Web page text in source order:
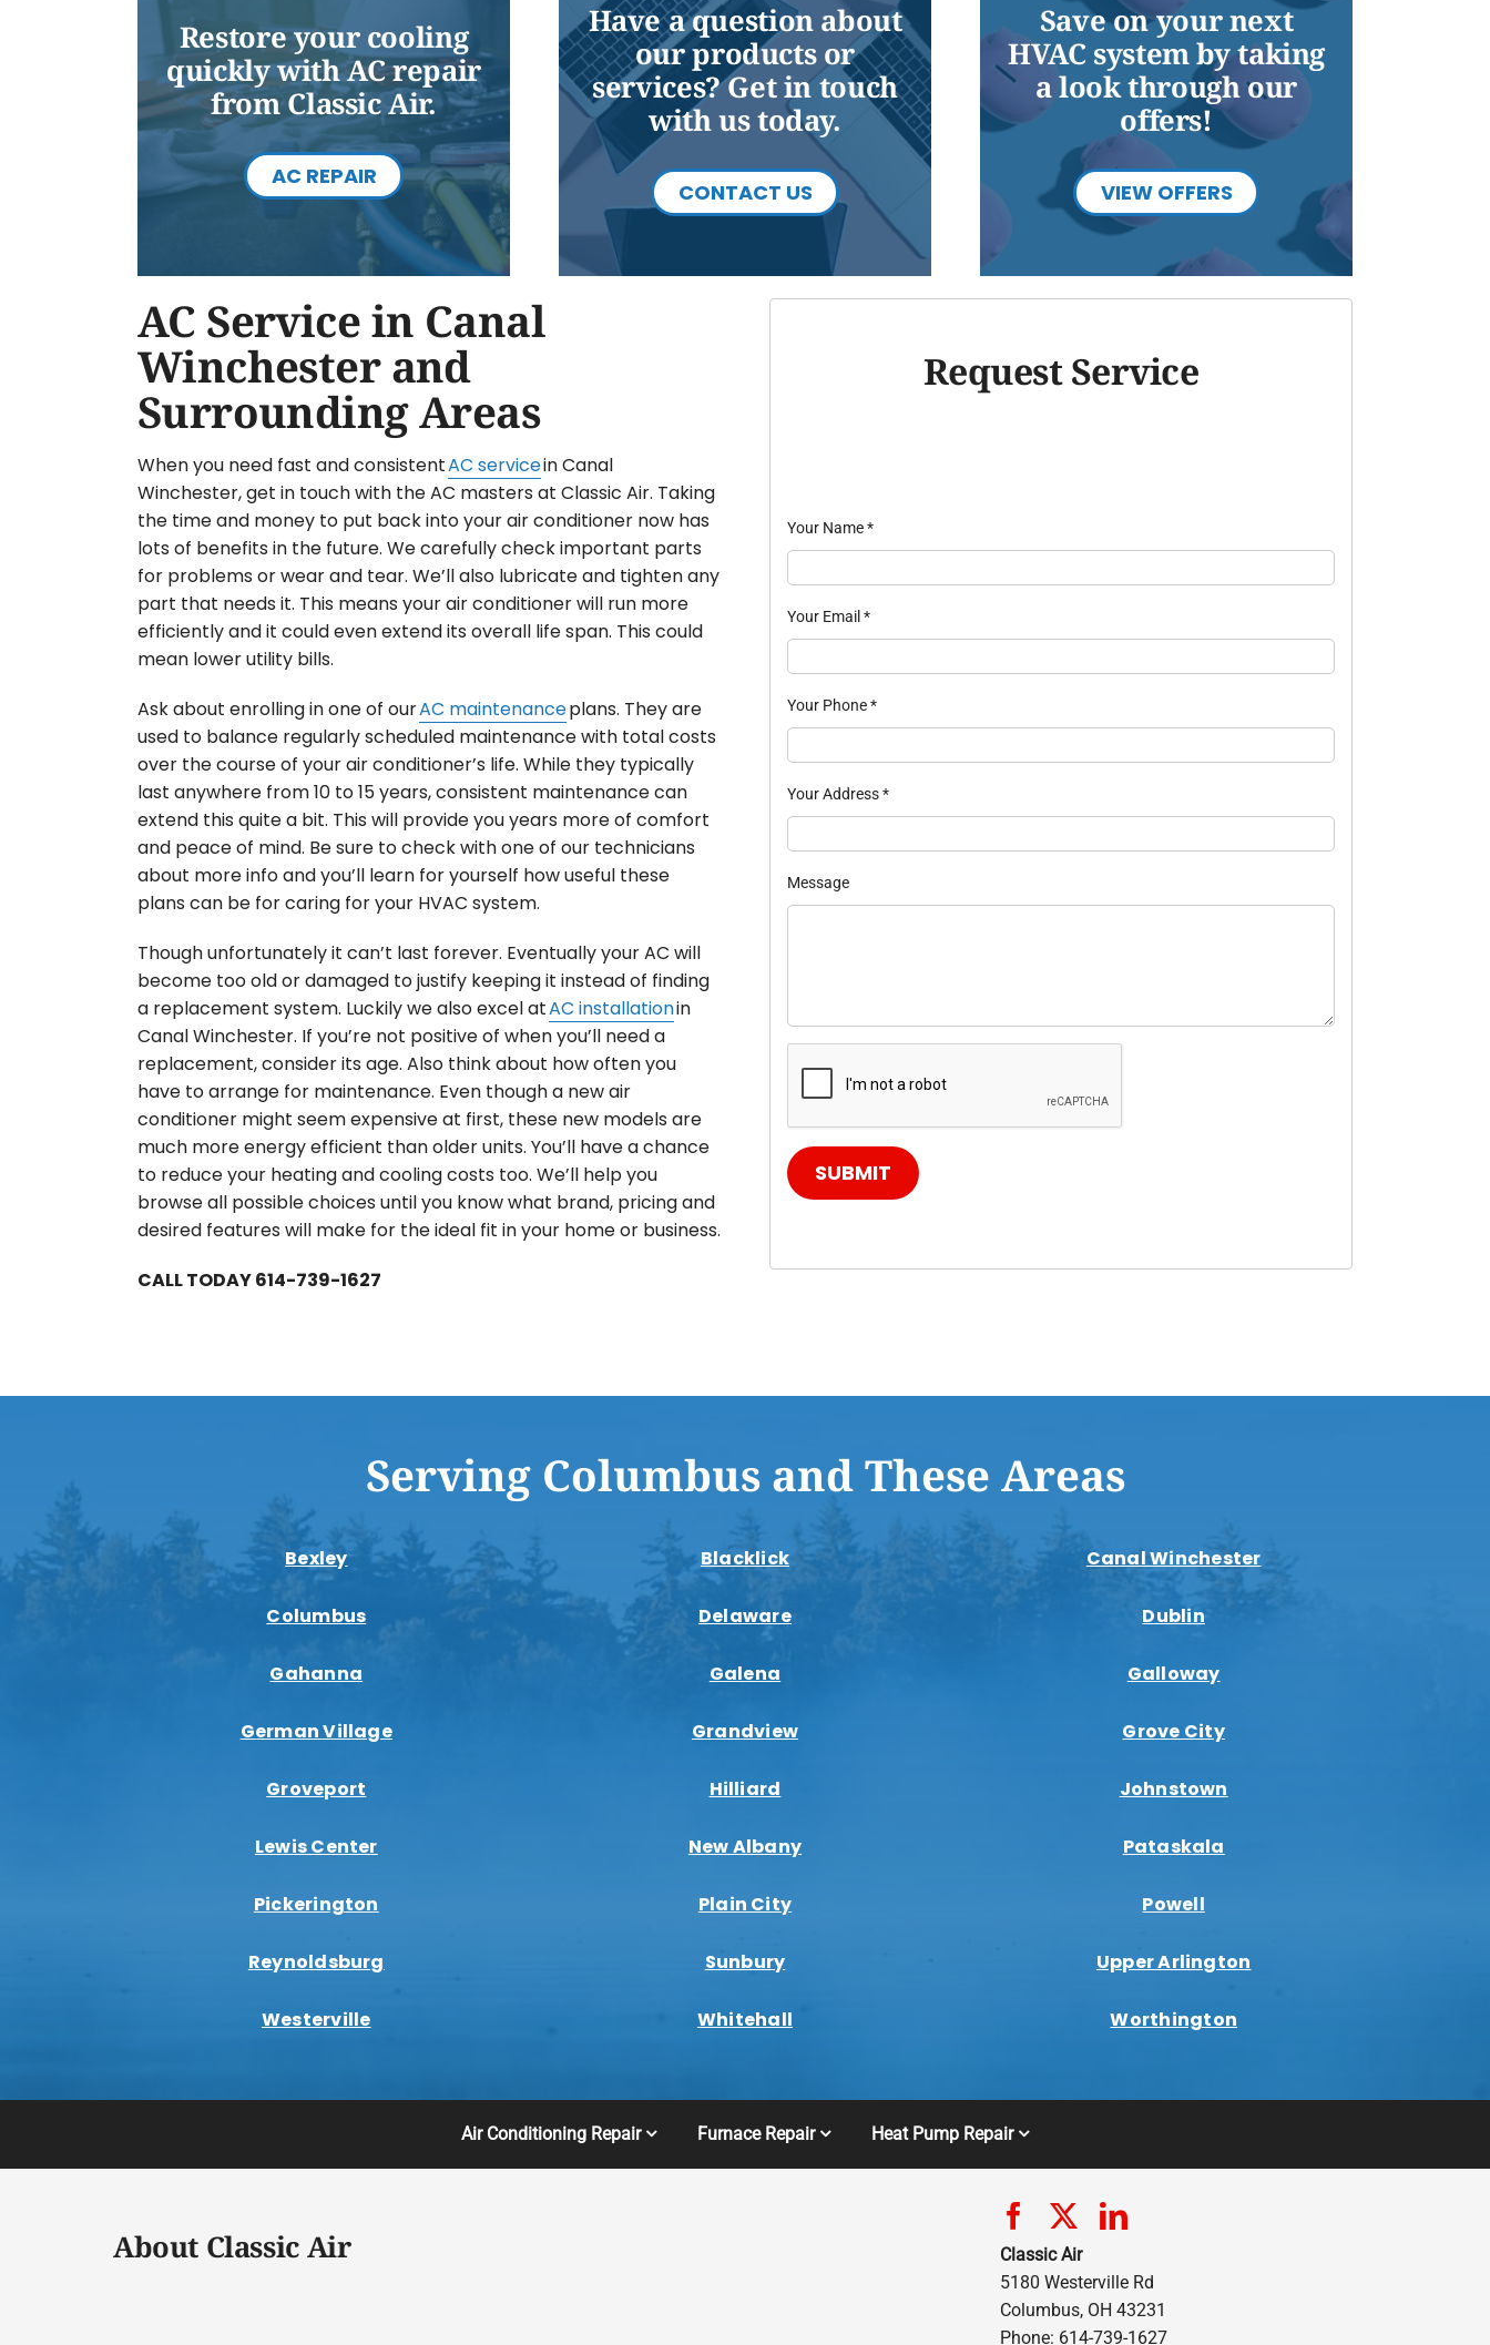
Restore your cooling
quickly with AC repair
from Classic Air.
AC REPAIR
Have a question about
our products or
services? Get in touch
with us today.
CONTACT US
Save on your next
HVAC system by taking
a look through our
offers!
VIEW OFFERS
AC Service in Canal
Winchester and
Surrounding Areas
When you need fast and consistentAC servicein Canal
Winchester, get in touch with the AC masters at Classic Air. Taking
the time and money to put back into your air conditioner now has
lots of benefits in the future. We carefully check important parts
for problems or wear and tear. We’ll also lubricate and tighten any
part that needs it. This means your air conditioner will run more
efficiently and it could even extend its overall life span. This could
mean lower utility bills.
Ask about enrolling in one of ourAC maintenanceplans. They are
used to balance regularly scheduled maintenance with total costs
over the course of your air conditioner’s life. While they typically
last anywhere from 10 to 15 years, consistent maintenance can
extend this quite a bit. This will provide you years more of comfort
and peace of mind. Be sure to check with one of our technicians
about more info and you’ll learn for yourself how useful these
plans can be for caring for your HVAC system.
Though unfortunately it can’t last forever. Eventually your AC will
become too old or damaged to justify keeping it instead of finding
a replacement system. Luckily we also excel atAC installationin
Canal Winchester. If you’re not positive of when you’ll need a
replacement, consider its age. Also think about how often you
have to arrange for maintenance. Even though a new air
conditioner might seem expensive at first, these new models are
much more energy efficient than older units. You’ll have a chance
to reduce your heating and cooling costs too. We’ll help you
browse all possible choices until you know what brand, pricing and
desired features will make for the ideal fit in your home or business.
CALL TODAY 614-739-1627
Request Service
Your Name*
Your Email *
Your Phone*
Your Address*
Message
SUBMIT
Serving Columbus and These Areas
Bexley Blacklick Canal Winchester
Columbus Delaware Dublin
Gahanna Galena Galloway
German Village Grandview Grove City
Groveport Hilliard Johnstown
Lewis Center New Albany Pataskala
Pickerington Plain City Powell
Reynoldsburg Sunbury Upper Arlington
Westerville Whitehall Worthington
Air Conditioning Repair Furnace Repair Heat Pump Repair
About Classic Air
Classic Air
5180 Westerville Rd
Columbus, OH 43231
Phone: 614-739-1627